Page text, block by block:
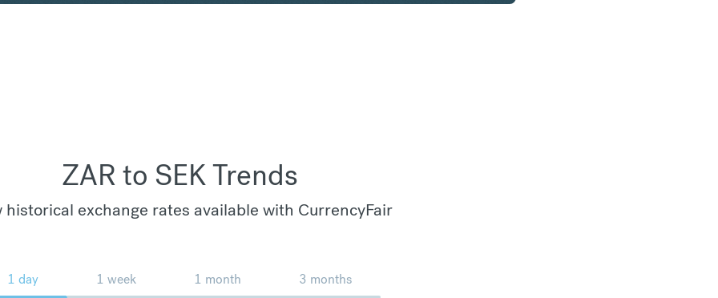
ZAR to SEK Trends
historical exchange rates available with CurrencyFair
1 day 1 week 1 month 3 months